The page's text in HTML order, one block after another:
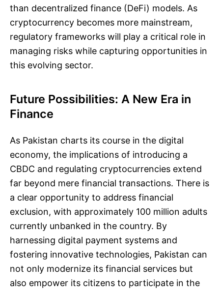
than decentralized finance (DeFi) models. As
cryptocurrency becomes more mainstream,
regulatory frameworks will play a critical role in
managing risks while capturing opportunities in
this evolving sector.
Future Possibilities: A New Era in
Finance
As Pakistan charts its course in the digital
economy, the implications of introducing a
CBDC and regulating cryptocurrencies extend
far beyond mere financial transactions. There is
a clear opportunity to address financial
exclusion, with approximately 100 million adults
currently unbanked in the country. By
harnessing digital payment systems and
fostering innovative technologies, Pakistan can
not only modernize its financial services but
also empower its citizens to participate in the